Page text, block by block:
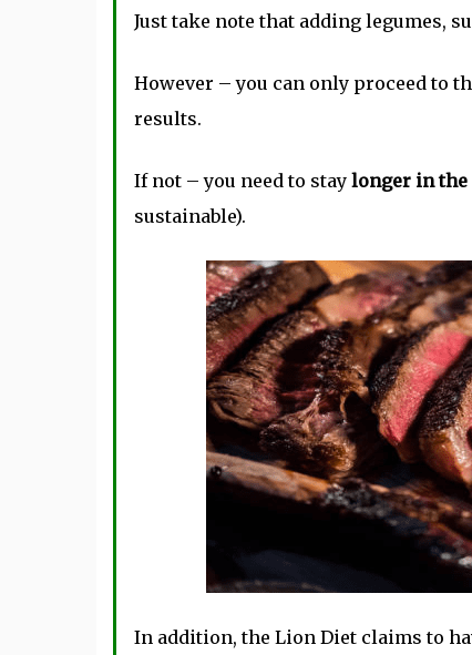
Just take note that adding legumes,
However – you can only proceed to
results.
If not – you need to stay longer in
sustainable).
In addition, the Lion Diet claims to